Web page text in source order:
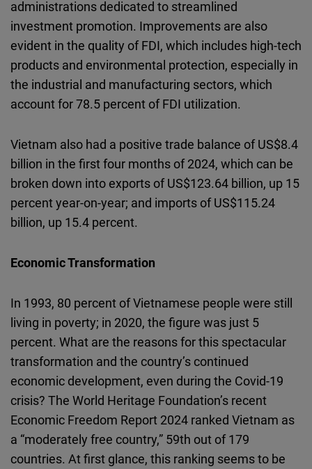
administrations dedicated to streamlined
investment promotion. Improvements are also
evident in the quality of FDI, which includes high-tech
products and environmental protection, especially in
the industrial and manufacturing sectors, which
account for 78.5 percent of FDI utilization.
Vietnam also had a positive trade balance of US$8.4
billion in the first four months of 2024, which can be
broken down into exports of US$123.64 billion, up 15
percent year-on-year; and imports of US$115.24
billion, up 15.4 percent.
Economic Transformation
In 1993, 80 percent of Vietnamese people were still
living in poverty; in 2020, the figure was just 5
percent. What are the reasons for this spectacular
transformation and the country’s continued
economic development, even during the Covid-19
crisis? The World Heritage Foundation’s recent
Economic Freedom Report 2024 ranked Vietnam as
a “moderately free country,” 59th out of 179
countries. At first glance, this ranking seems to be